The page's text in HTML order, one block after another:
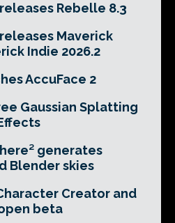
Rebelle 8.3
Maverick
Indie 2026.2
AccuFace 2
Gaussian Splatting
generates
Blender skies
Creator and
beta